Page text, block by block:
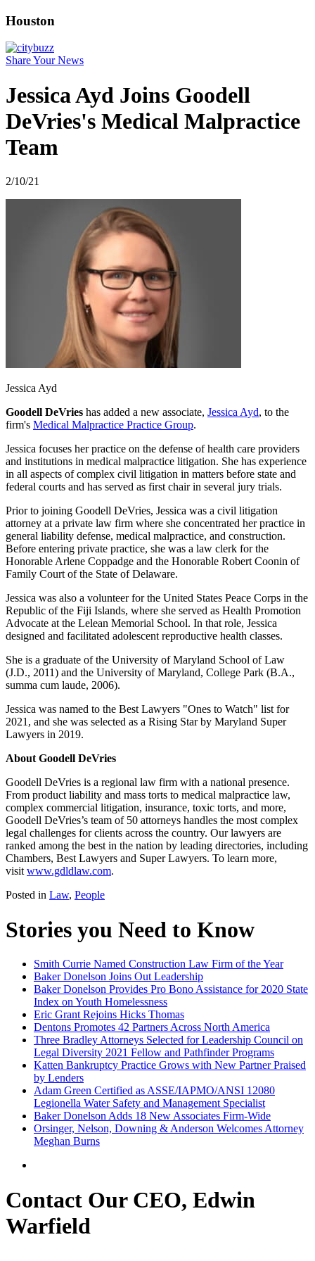
Houston
Share Your News
Jessica Ayd Joins Goodell
DeVries's Medical Malpractice
Team
2/10/21
Jessica Ayd
Goodell DeVries has added a new associate, Jessica Ayd, to the
firm's Medical Malpractice Practice Group.
Jessica focuses her practice on the defense of health care providers
and institutions in medical malpractice litigation. She has experience
in all aspects of complex civil litigation in matters before state and
federal courts and has served as first chair in several jury trials.
Prior to joining Goodell DeVries, Jessica was a civil litigation
attorney at a private law firm where she concentrated her practice in
general liability defense, medical malpractice, and construction.
Before entering private practice, she was a law clerk for the
Honorable Arlene Coppadge and the Honorable Robert Coonin of
Family Court of the State of Delaware.
Jessica was also a volunteer for the United States Peace Corps in the
Republic of the Fiji Islands, where she served as Health Promotion
Advocate at the Lelean Memorial School. In that role, Jessica
designed and facilitated adolescent reproductive health classes.
She is a graduate of the University of Maryland School of Law
(J.D., 2011) and the University of Maryland, College Park (B.A.,
summa cum laude, 2006).
Jessica was named to the Best Lawyers "Ones to Watch" list for
2021, and she was selected as a Rising Star by Maryland Super
Lawyers in 2019.
About Goodell DeVries
Goodell DeVries is a regional law firm with a national presence.
From product liability and mass torts to medical malpractice law,
complex commercial litigation, insurance, toxic torts, and more,
Goodell DeVries’s team of 50 attorneys handles the most complex
legal challenges for clients across the country. Our lawyers are
ranked among the best in the nation by leading directories, including
Chambers, Best Lawyers and Super Lawyers. To learn more,
visit www.gdldlaw.com.
Posted in Law, People
Stories you Need to Know
Smith Currie Named Construction Law Firm of the Year
Baker Donelson Joins Out Leadership
Baker Donelson Provides Pro Bono Assistance for 2020 State
Index on Youth Homelessness
Eric Grant Rejoins Hicks Thomas
Dentons Promotes 42 Partners Across North America
Three Bradley Attorneys Selected for Leadership Council on
Legal Diversity 2021 Fellow and Pathfinder Programs
Katten Bankruptcy Practice Grows with New Partner Praised
by Lenders
Adam Green Certified as ASSE/IAPMO/ANSI 12080
Legionella Water Safety and Management Specialist
Baker Donelson Adds 18 New Associates Firm-Wide
Orsinger, Nelson, Downing & Anderson Welcomes Attorney
Meghan Burns
Contact Our CEO, Edwin
Warfield